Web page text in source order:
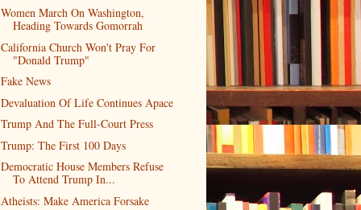
Women March On Washington,
Heading Towards Gomorrah
California Church Won't Pray For
"Donald Trump"
Fake News
Devaluation Of Life Continues Apace
Trump And The Full-Court Press
Trump: The First 100 Days
Democratic House Members Refuse
To Attend Trump In...
Atheists: Make America Forsake